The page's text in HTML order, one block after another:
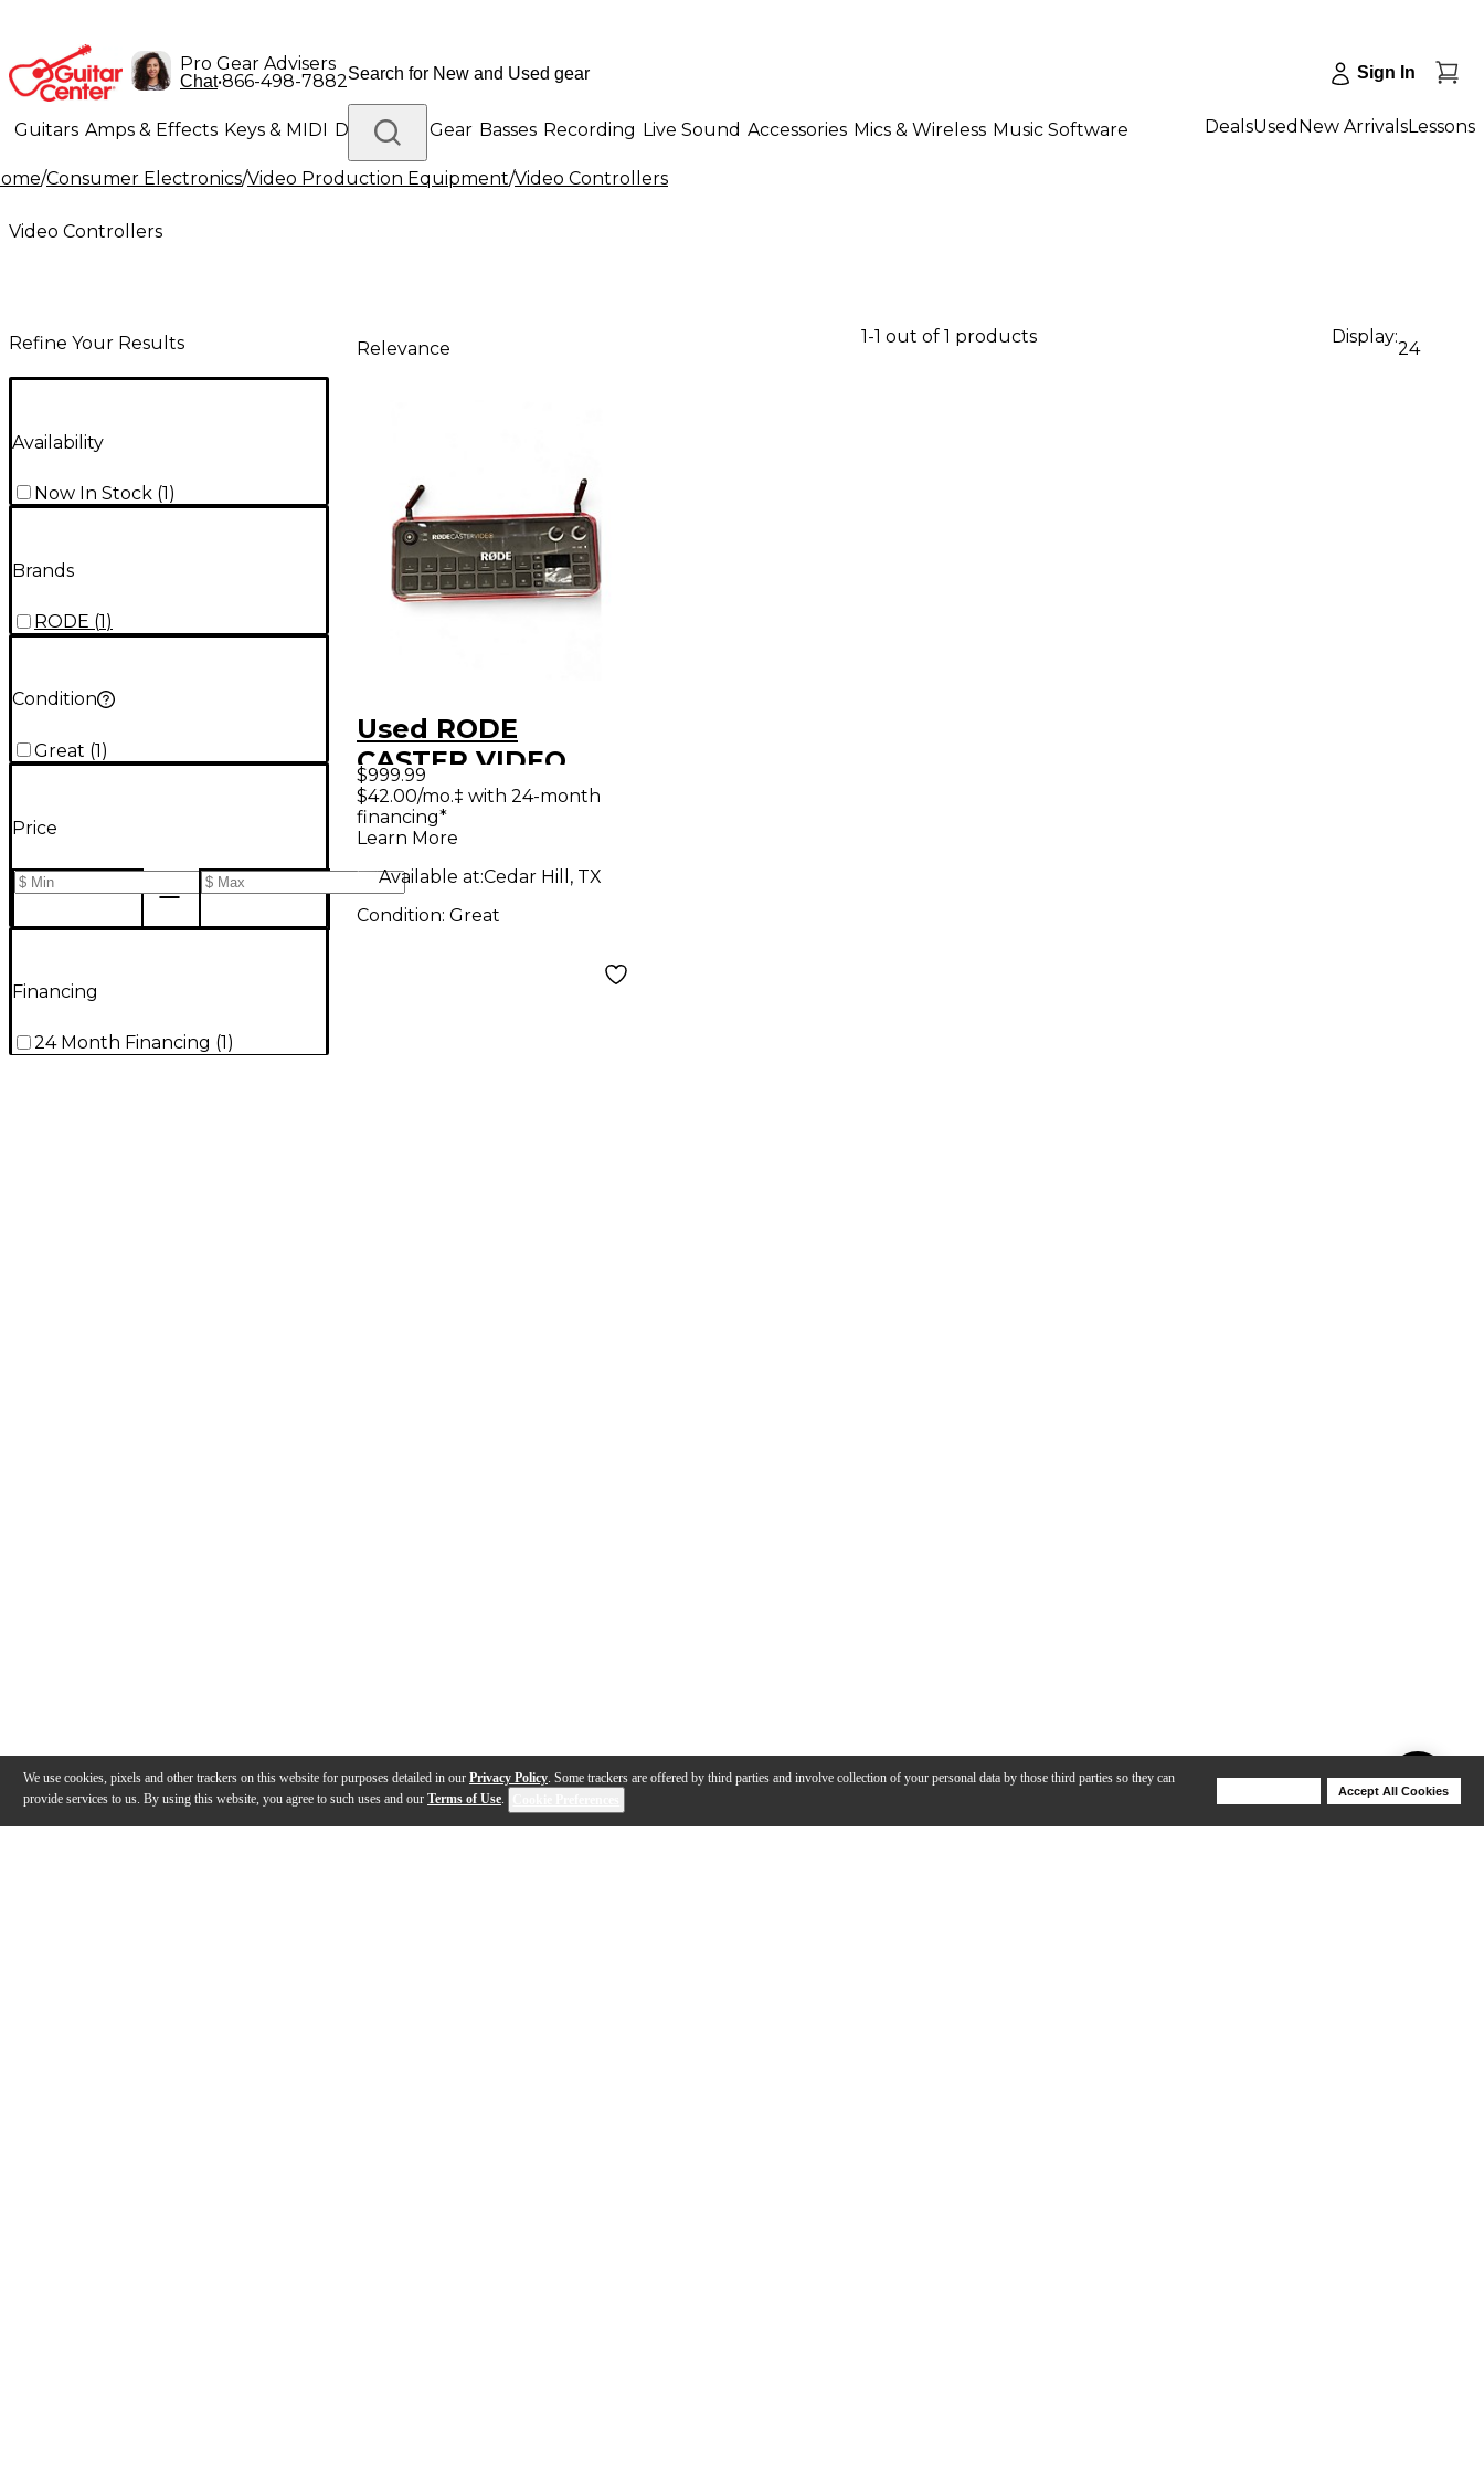
We use cookies, pixels and other trackers on this website for purposes detailed in our Privacy Policy. Some trackers are offered by third parties and involve collection of your personal data by those third parties so they can
provide services to us. By using this website, you agree to such uses and our Terms of Use.
Accept All Cookies
Pro Gear Advisers
Chat•866-498-7882 Sign In
Guitars Amps & Effects Keys & MIDI Drums DJ Gear Basses Recording Live Sound Accessories Mics & Wireless Music Software
Lighting Band & Orchestra Platinum Gear
DealsUsed New ArrivalsLessons
/Consumer Electronics/Video Production Equipment/Video Controllers
Video Controllers
Refine Your Results
Availability
Now In Stock (1)
Brands
RODE (1 )
Condition
Great (1)
Price
Financing
24 Month Financing (1 )
Relevance
1-1 out of 1 products Display:
24
Used RODE
CASTER VIDEO
Video Controller
$999.99
$42.00/mo.‡ with 24-month
financing*
Learn More
Available at:Cedar Hill, TX
Condition: Great